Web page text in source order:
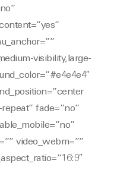
visibility,large-
fade=”no”
video_webm=””